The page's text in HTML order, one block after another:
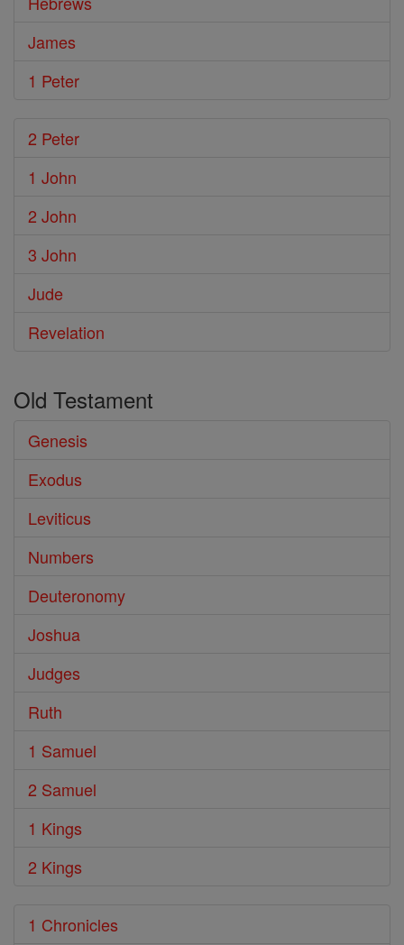
James
1 Peter
2 Peter
1 John
2 John
3 John
Jude
Revelation
Old Testament
Genesis
Exodus
Leviticus
Numbers
Deuteronomy
Joshua
Judges
Ruth
1 Samuel
2 Samuel
1 Kings
2 Kings
1 Chronicles